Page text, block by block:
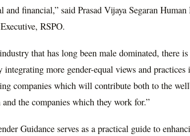
and financial,” said Prasad Vijaya Segaran
RSPO.
that has long been male dominated, there
integrating more gender-equal views and
companies which will contribute both to the
and the companies which they work for.”
Guidance serves as a practical guide to